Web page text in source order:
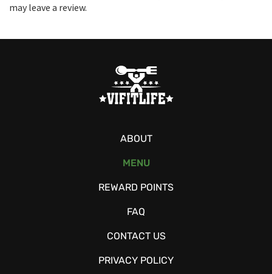
may leave a review.
ABOUT
MENU
REWARD POINTS
FAQ
CONTACT US
PRIVACY POLICY